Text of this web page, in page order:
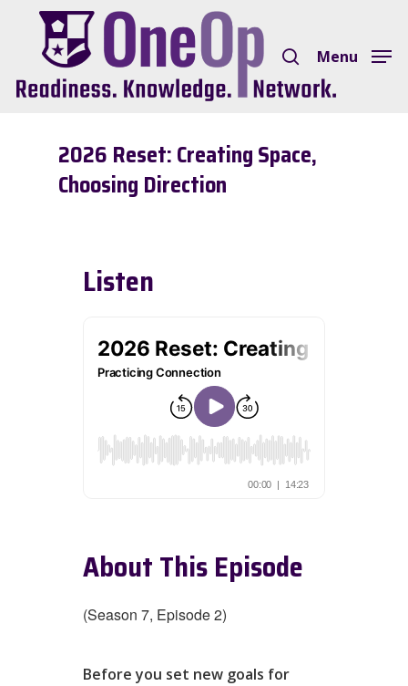
content
Menu
2026 Reset: Creating Space,
Choosing Direction
Listen
About This Episode
(Season 7, Episode 2)
Before you set new goals for
Close